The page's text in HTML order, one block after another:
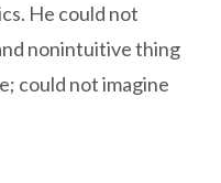
He could not
nonintuitive thing
could not imagine